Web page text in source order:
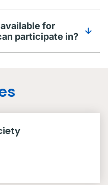
for
participate in?